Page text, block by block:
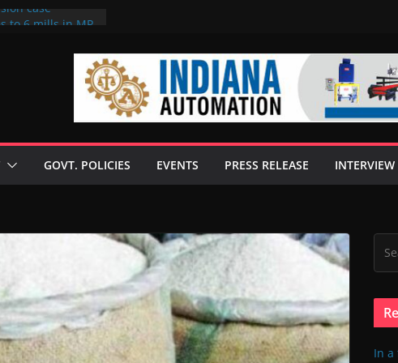
case
technologies
GOVT. POLICIES EVENTS PRESS RELEASE INTERVIEW
In a